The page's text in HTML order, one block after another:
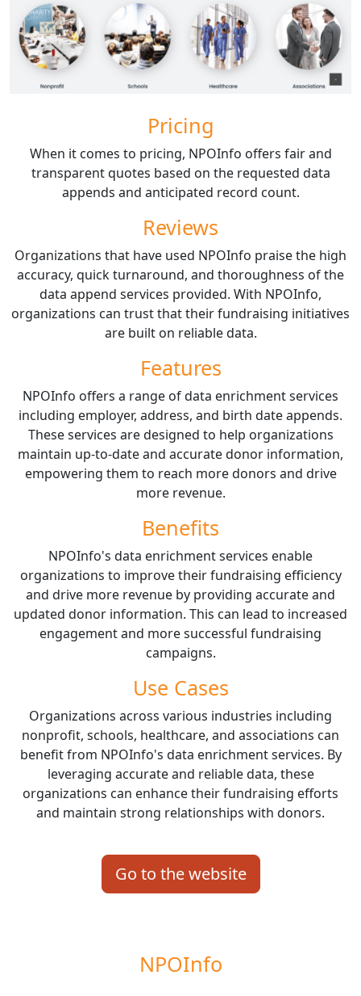
Pricing
When it comes to pricing, NPOInfo offers fair and
transparent quotes based on the requested data
appends and anticipated record count.
Reviews
Organizations that have used NPOInfo praise the high
accuracy, quick turnaround, and thoroughness of the
data append services provided. With NPOInfo,
organizations can trust that their fundraising initiatives
are built on reliable data.
Features
NPOInfo offers a range of data enrichment services
including employer, address, and birth date appends.
These services are designed to help organizations
maintain up-to-date and accurate donor information,
empowering them to reach more donors and drive
more revenue.
Benefits
NPOInfo's data enrichment services enable
organizations to improve their fundraising efficiency
and drive more revenue by providing accurate and
updated donor information. This can lead to increased
engagement and more successful fundraising
campaigns.
Use Cases
Organizations across various industries including
nonprofit, schools, healthcare, and associations can
benefit from NPOInfo's data enrichment services. By
leveraging accurate and reliable data, these
organizations can enhance their fundraising efforts
and maintain strong relationships with donors.
Go to the website
NPOInfo